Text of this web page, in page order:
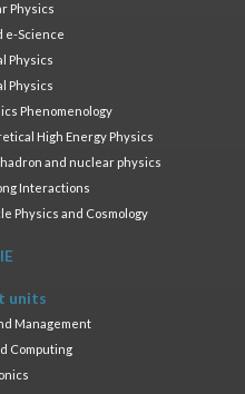
Physics
e-Science
Physics
Physics
Phenomenology
High Energy Physics
and nuclear physics
Interactions
Physics and Cosmology
units
Management
Computing